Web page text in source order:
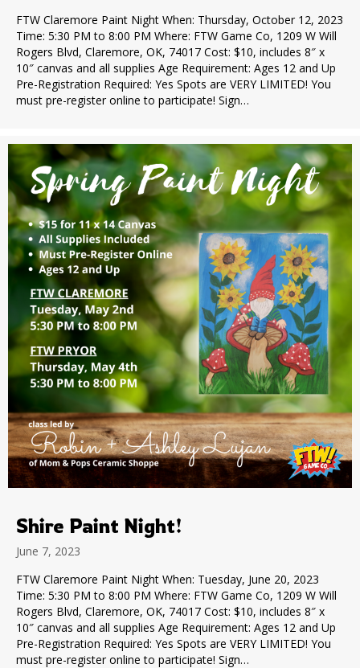
FTW Claremore Paint Night When: Thursday, October 12, 2023
Time: 5:30 PM to 8:00 PM Where: FTW Game Co, 1209 W Will
Rogers Blvd, Claremore, OK, 74017 Cost: $10, includes 8″ x
10″ canvas and all supplies Age Requirement: Ages 12 and Up
Pre-Registration Required: Yes Spots are VERY LIMITED! You
must pre-register online to participate! Sign…
Shire Paint Night!
June 7, 2023
FTW Claremore Paint Night When: Tuesday, June 20, 2023
Time: 5:30 PM to 8:00 PM Where: FTW Game Co, 1209 W Will
Rogers Blvd, Claremore, OK, 74017 Cost: $10, includes 8″ x
10″ canvas and all supplies Age Requirement: Ages 12 and Up
Pre-Registration Required: Yes Spots are VERY LIMITED! You
must pre-register online to participate! Sign…